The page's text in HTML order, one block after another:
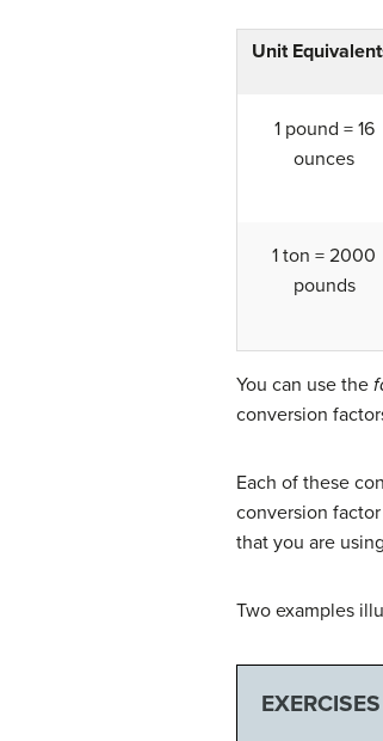
Unit
1 pound = 16
ounces
1 ton = 2000
pounds
You can use the
conversion
Each of these
conversion
that you are
Two examples
EXERCISES